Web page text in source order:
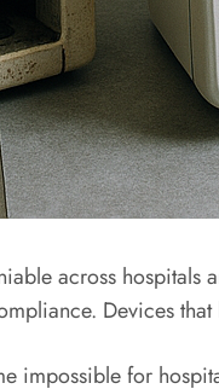
across
Devices
impossible for